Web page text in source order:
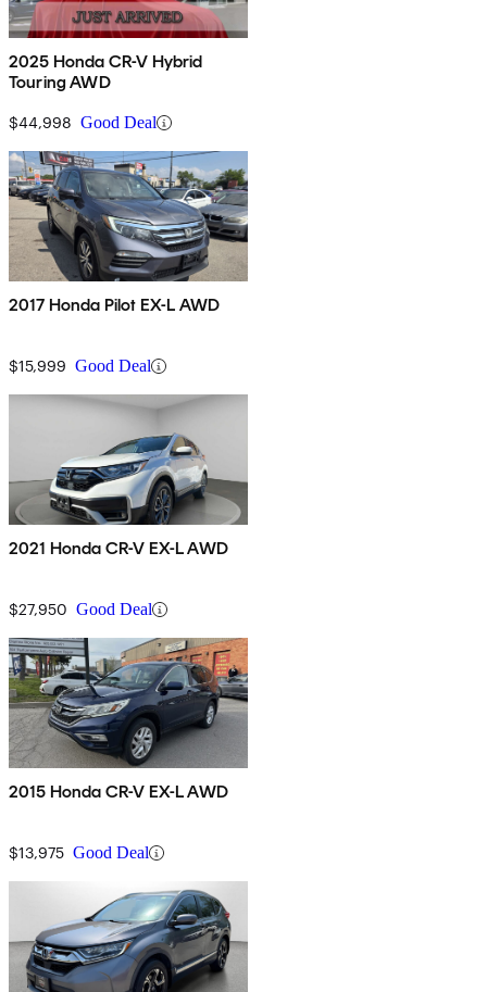
2025 Honda CR-V Hybrid
Touring AWD
$44,998 Good Deal
2017 Honda Pilot EX-L AWD
$15,999 Good Deal
2021 Honda CR-V EX-L AWD
$27,950 Good Deal
2015 Honda CR-V EX-L AWD
$13,975 Good Deal